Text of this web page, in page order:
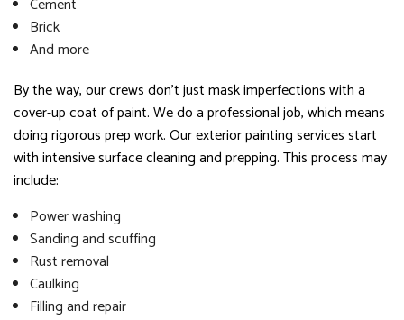
Cement
Brick
And more
By the way, our crews don’t just mask imperfections with a
cover-up coat of paint. We do a professional job, which means
doing rigorous prep work. Our exterior painting services start
with intensive surface cleaning and prepping. This process may
include:
Power washing
Sanding and scuffing
Rust removal
Caulking
Filling and repair